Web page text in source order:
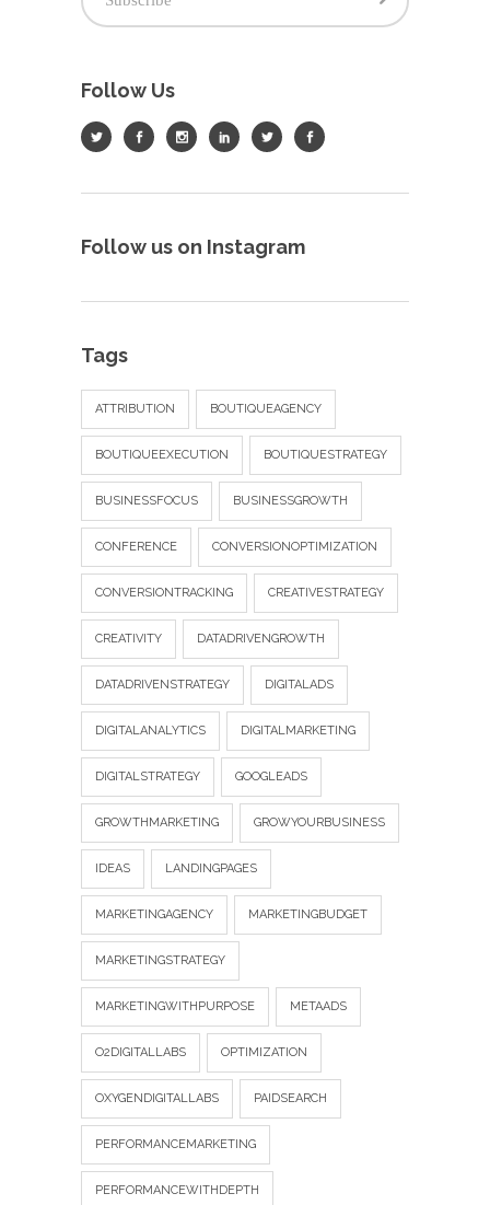
Follow Us
Follow us on Instagram
Tags
ATTRIBUTION BOUTIQUEAGENCY
BOUTIQUEEXECUTION BOUTIQUESTRATEGY
BUSINESSFOCUS BUSINESSGROWTH
CONFERENCE CONVERSIONOPTIMIZATION
CONVERSIONTRACKING CREATIVESTRATEGY
CREATIVITY DATADRIVENGROWTH
DATADRIVENSTRATEGY DIGITALADS
DIGITALANALYTICS DIGITALMARKETING
DIGITALSTRATEGY GOOGLEADS
GROWTHMARKETING GROWYOURBUSINESS
IDEAS LANDINGPAGES
MARKETINGAGENCY MARKETINGBUDGET
MARKETINGSTRATEGY
MARKETINGWITHPURPOSE METAADS
O2DIGITALLABS OPTIMIZATION
OXYGENDIGITALLABS PAIDSEARCH
PERFORMANCEMARKETING
PERFORMANCEWITHDEPTH